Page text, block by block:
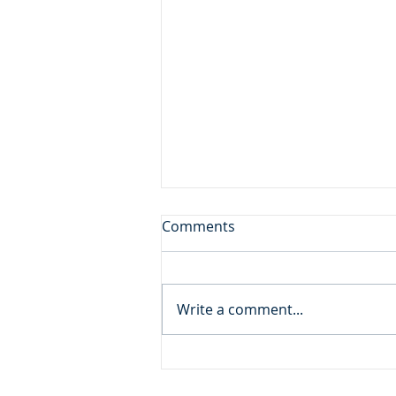
Don't Leave the Ice Cream
men sitting by the roadside,
and when they heard that Jesus
Comments
Write a comment...